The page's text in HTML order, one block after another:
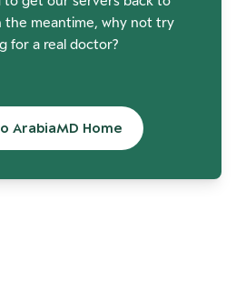
the meantime, why not try
for a real doctor?
ArabiaMD Home